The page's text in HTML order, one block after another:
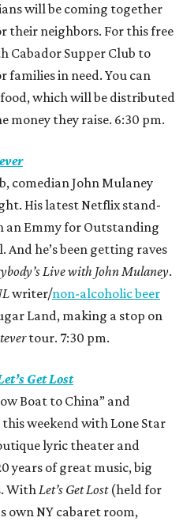
will be coming together
their neighbors. For this free
Cabador Supper Club to
families in need. You can
which will be distributed
money they raise. 6:30 pm.
comedian John Mulaney
His latest Netflix stand-
an Emmyfor Outstanding
he’s been getting raves
Live with John Mulaney.
writer/non-alcoholic beer
Land, making a stop on
tour. 7:30 pm.
Get Lost
Boat to China” and
weekend with Lone Star
lyric theater and
years of great music, big
WithLet’s Get Lost(held for
own NY cabaret room,